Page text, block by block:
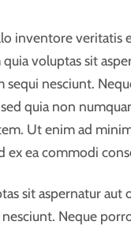
inventore
voluptas sit
nesciunt.
quia non
Ut enim ad
ex ea commodi
sit aspernatur
Neque